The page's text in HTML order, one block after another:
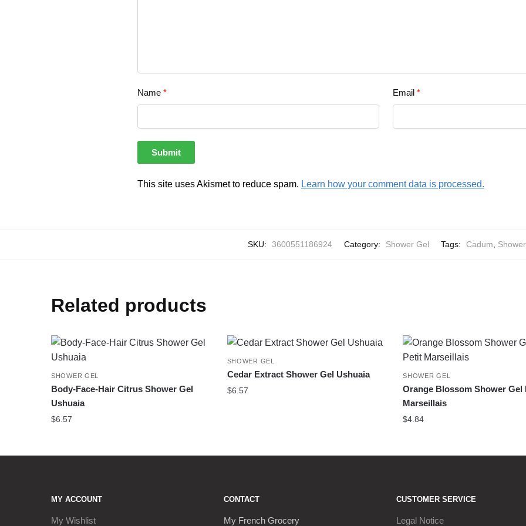
Name * Email*
This site uses Akismet to reduce spam. Learn how your comment data is processed.
SKU: 3600551186924 Category: Shower Gel Tags: Cadum
Related products
SHOWER GEL
Body-Face-Hair Citrus Shower Gel
Ushuaia
$6.57
SHOWER GEL
Cedar Extract Shower Gel Ushuaia
$6.57
SHOWER GEL
Orange Blossom Shower Gel
Marseillais
$4.84
MY ACCOUNT
My Wishlist
CONTACT
My French Grocery
CUSTOMER SERVICE
Legal Notice